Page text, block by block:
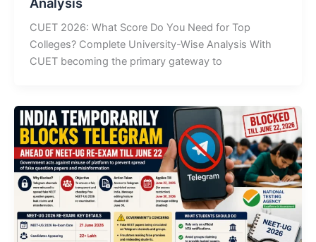
CUET 2026: What Score Do You Need for Top
Colleges? Complete University-Wise Analysis With
CUET becoming the primary gateway to